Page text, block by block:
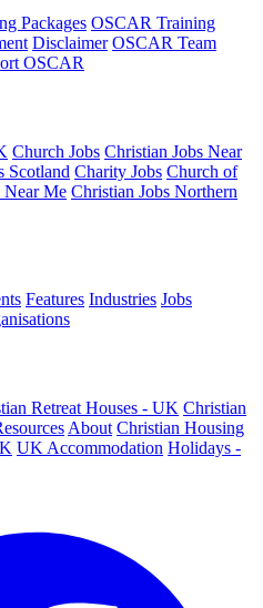
Packages OSCAR Training
Disclaimer OSCAR Team
OSCAR
Church Jobs Christian Jobs Near
Scotland Charity Jobs Church of
Near Me Christian Jobs Northern
Features Industries Jobs
Retreat Houses - UK Christian
About Christian Housing
UK Accommodation Holidays -